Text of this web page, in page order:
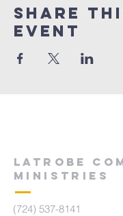
Share
Event
LATROBE
MINISTRIES
(724) 537-8141